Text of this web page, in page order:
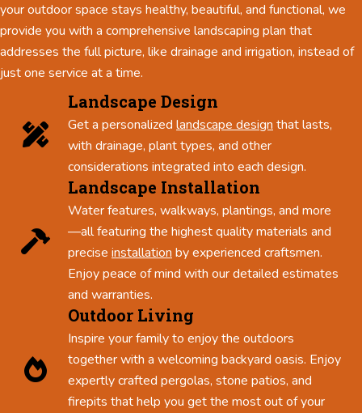
your outdoor space stays healthy, beautiful, and functional, we
provide you with a comprehensive landscaping plan that
addresses the full picture, like drainage and irrigation, instead of
just one service at a time.
Landscape Design
Get a personalized landscape design that lasts,
with drainage, plant types, and other
considerations integrated into each design.
Landscape Installation
Water features, walkways, plantings, and more
—all featuring the highest quality materials and
precise installation by experienced craftsmen.
Enjoy peace of mind with our detailed estimates
and warranties.
Outdoor Living
Inspire your family to enjoy the outdoors
together with a welcoming backyard oasis. Enjoy
expertly crafted pergolas, stone patios, and
firepits that help you get the most out of your